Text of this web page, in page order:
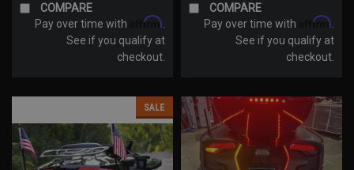
COMPARE
Pay over time with
Affirm
See if you qualify at
checkout.
COMPARE
Pay over time with
Affirm
See if you qualify at
checkout.
SALE